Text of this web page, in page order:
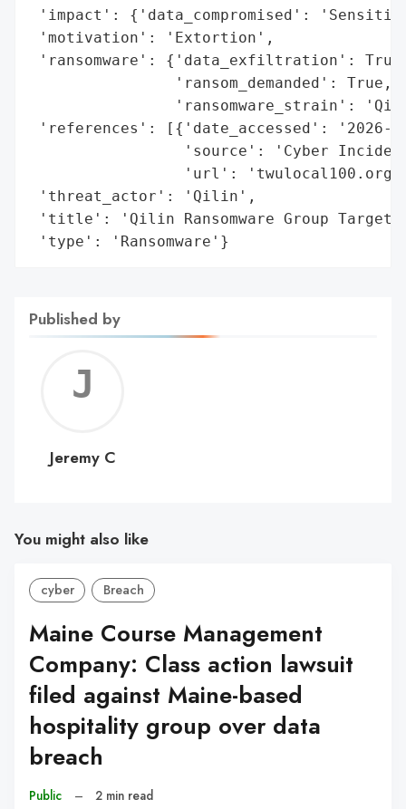
'impact': {'data_compromised':
'motivation': 'Extortion',
'ransomware': {'data_exfiltration':
                'ransom_demanded': True,
'ransomware_strain':
'references': [{'date_accessed': '2026-
'source': 'Cyber
'url':
'threat_actor': 'Qilin',
'title': 'Qilin Ransomware Group
'type': 'Ransomware'}
Published by
C
Jeremy C
You might also like
cyber Breach
Maine Course Management
Company: Class action lawsuit
filed against Maine-based
hospitality group over data
breach
Public – 2 min read